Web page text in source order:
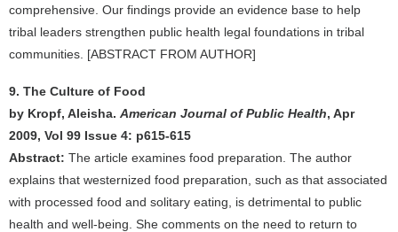
comprehensive. Our findings provide an evidence base to help
tribal leaders strengthen public health legal foundations in tribal
communities. [ABSTRACT FROM AUTHOR]
9. The Culture of Food
by Kropf, Aleisha. American Journal of Public Health, Apr
2009, Vol 99 Issue 4: p615-615
Abstract: The article examines food preparation. The author
explains that westernized food preparation, such as that associated
with processed food and solitary eating, is detrimental to public
health and well-being. She comments on the need to return to